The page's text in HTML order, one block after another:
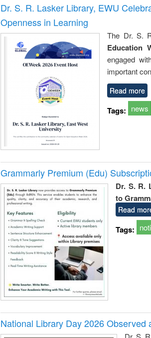
Dr. S. R. Lasker Library, EWU
Openness in Learning
The Dr. S.
Education
engaged
important
Read more
Tags: news
Grammarly Premium (Edu)
Dr. S. R.
to
Read
Tags:
National Library Day 2026 Observed